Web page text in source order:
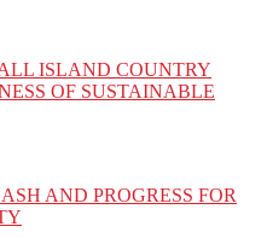
ISLAND COUNTRY
OF SUSTAINABLE
AND PROGRESS FOR